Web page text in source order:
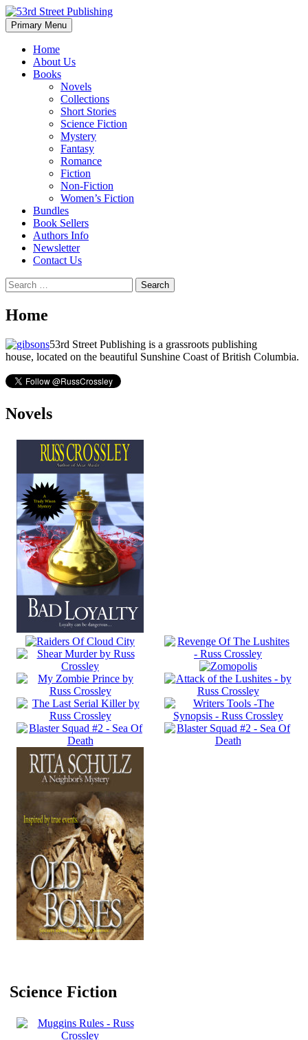
Skip
to
content
53rd Street Publishing
Search
Primary Menu
Home
About Us
Books
Novels
Collections
Short Stories
Science Fiction
Mystery
Fantasy
Romance
Fiction
Non-Fiction
Women’s Fiction
Bundles
Book Sellers
Authors Info
Newsletter
Contact Us
Search
for:
Home
53rd Street Publishing is a grassroots publishing
house, located on the beautiful Sunshine Coast of British Columbia.
Novels
Science Fiction